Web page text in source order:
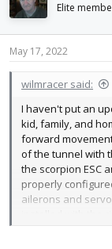
Elite
May 17, 2022
wilmracer said:
I haven't put an
kid, family, and
forward
of the tunnel with
the scorpion ESC
properly
ailerons and
installed with the